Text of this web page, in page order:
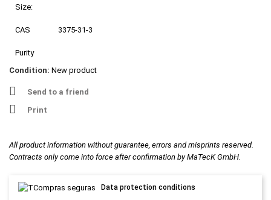
Size:
CAS 3375-31-3
Purity
Condition: New product
Send to a friend
Print
All product information without guarantee, errors and misprints reserved.
Contracts only come into force after confirmation by MaTecK GmbH.
Data protection conditions